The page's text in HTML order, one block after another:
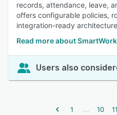
records, attendance, leave,
offers configurable policies,
integration-ready
Read more about SmartWork
Users also
1 ... 10 11